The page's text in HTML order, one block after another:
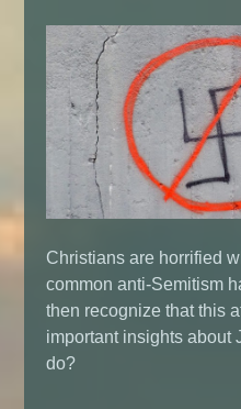
Christians are horrified
common anti-Semitism
then recognize that this
important insights about
do?